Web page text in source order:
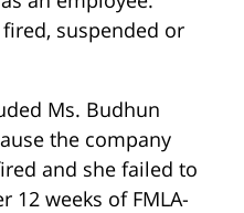
suspended or
Ms. Budhun
the company
and she failed to
12 weeks of FMLA-